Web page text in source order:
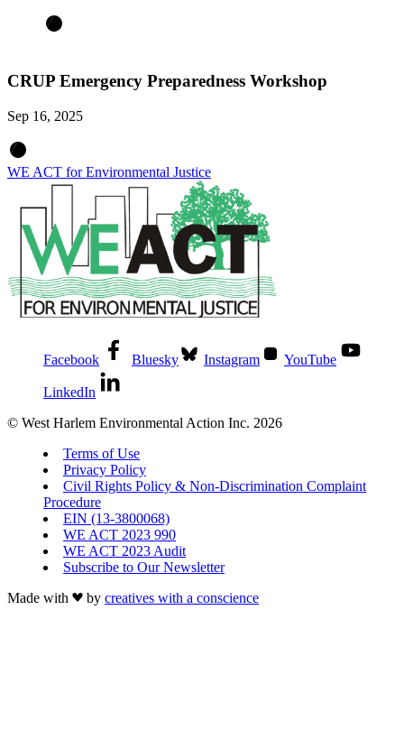
CRUP Emergency Preparedness Workshop
Sep 16, 2025
WE ACT for Environmental Justice
Facebook Bluesky Instagram YouTube
LinkedIn
© West Harlem Environmental Action Inc. 2026
Terms of Use
Privacy Policy
Civil Rights Policy & Non-Discrimination Complaint
Procedure
EIN (13-3800068)
WE ACT 2023 990
WE ACT 2023 Audit
Subscribe to Our Newsletter
Made with
by creatives with a conscience